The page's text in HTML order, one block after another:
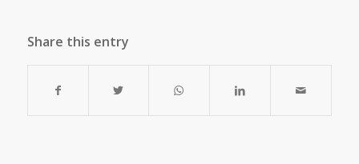
Share this entry